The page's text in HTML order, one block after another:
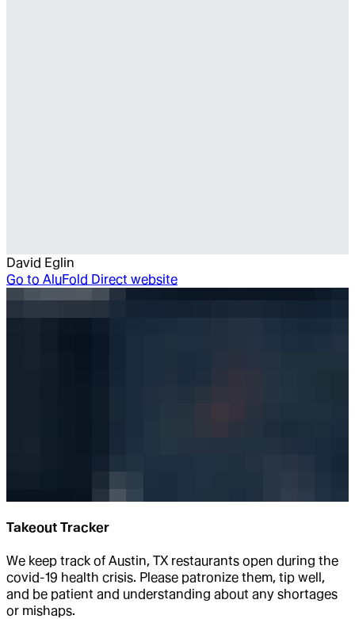
David Eglin
Go to AluFold Direct website
Takeout Tracker
We keep track of Austin, TX restaurants open during the
covid-19 health crisis. Please patronize them, tip well,
and be patient and understanding about any shortages
or mishaps.